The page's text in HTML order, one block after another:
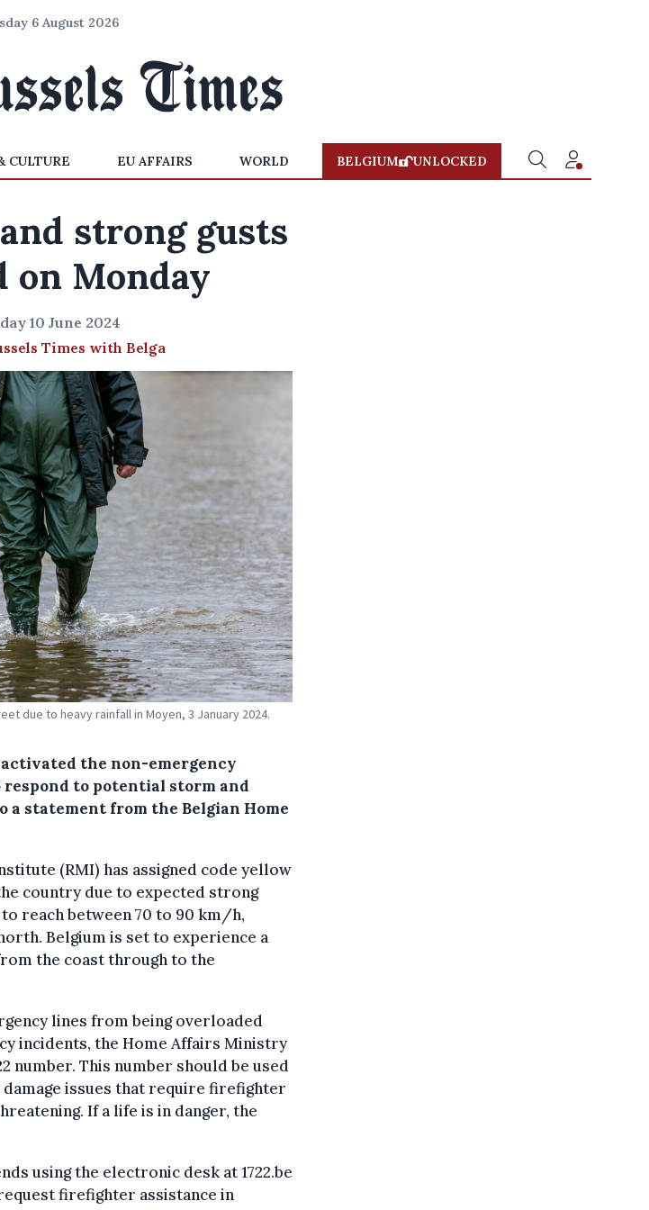
6 August 2026
CULTURE EU AFFAIRS WORLD BELGIUM UNLOCKED
strong gusts
on Monday
10 June 2024
Times with Belga
due to heavy rainfall in Moyen, 3 January 2024.
the non-emergency
respond to potential storm and
a statement from the Belgian Home
(RMI) has assigned code yellow
country due to expected strong
reach between 70 to 90 km/h,
Belgium is set to experience a
the coast through to the
lines from being overloaded
incidents, the Home Affairs Ministry
number. This number should be used
issues that require firefighter
If a life is in danger, the
using the electronic desk at 1722.be
firefighter assistance in